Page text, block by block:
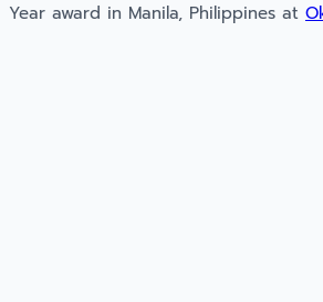
Year award in Manila, Philippines at